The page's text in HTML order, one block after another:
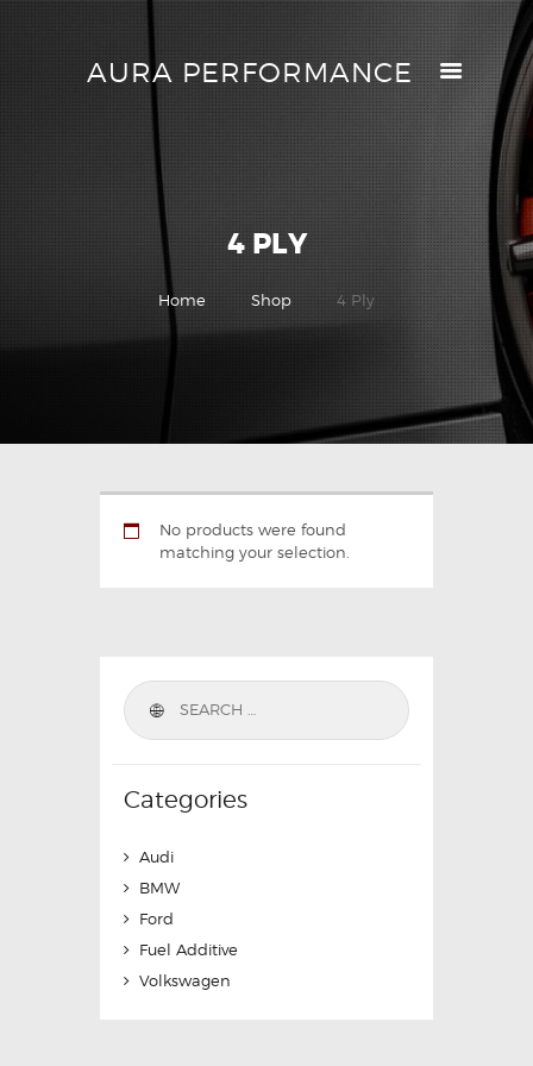
AURA PERFORMANCE
4 PLY
Home Shop 4 Ply
AURA PERFORMANCE
HELP CENTER
TRACK MY ORDER
RETURN POLICY
PRICE MATCH
GIFT CARDS
CONTACTS
No products were found
matching your selection.
Categories
Audi
BMW
Ford
Fuel Additive
Volkswagen